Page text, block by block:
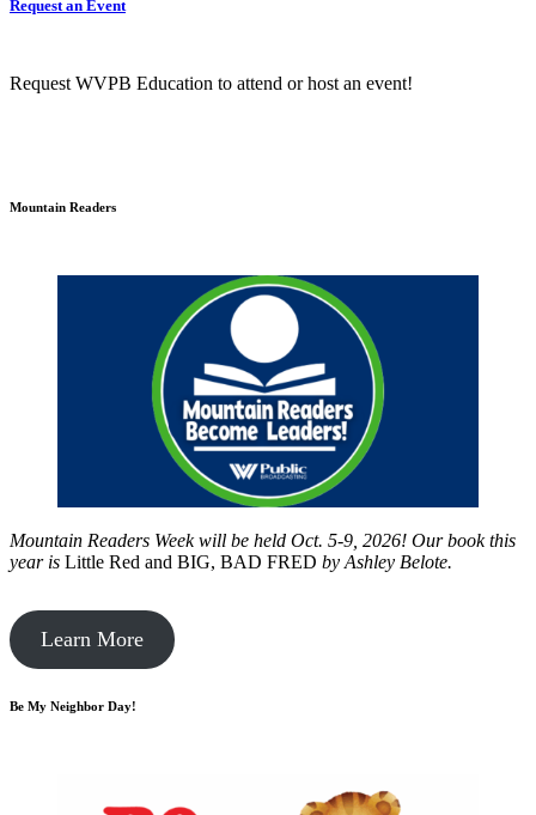
Request an Event
Request WVPB Education to attend or host an event!
Mountain Readers
Mountain Readers Week will be held Oct. 5-9, 2026! Our book this
year is Little Red and BIG, BAD FRED by Ashley Belote.
Learn More
Be My Neighbor Day!